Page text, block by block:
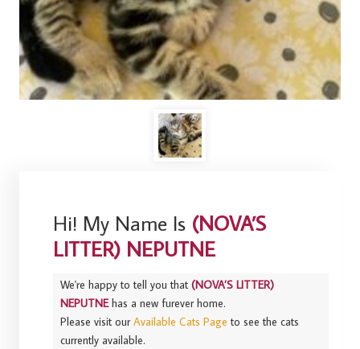
Hi! My Name Is (NOVA’S
LITTER) NEPUTNE
We're happy to tell you that(NOVA’S LITTER)
NEPUTNEhas a new furever home.
Please visit ourAvailable Cats Page to see the cats
currently available.